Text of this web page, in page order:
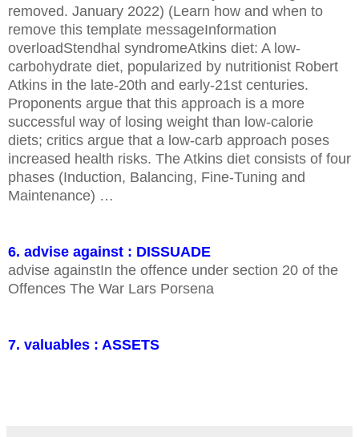
removed. January 2022) (Learn how and when to
remove this template messageInformation
overloadStendhal syndromeAtkins diet: A low-
carbohydrate diet, popularized by nutritionist Robert
Atkins in the late-20th and early-21st centuries.
Proponents argue that this approach is a more
successful way of losing weight than low-calorie
diets; critics argue that a low-carb approach poses
increased health risks. The Atkins diet consists of four
phases (Induction, Balancing, Fine-Tuning and
Maintenance) …
6. advise against : DISSUADE
advise againstIn the offence under section 20 of the
Offences The War Lars Porsena
7. valuables : ASSETS